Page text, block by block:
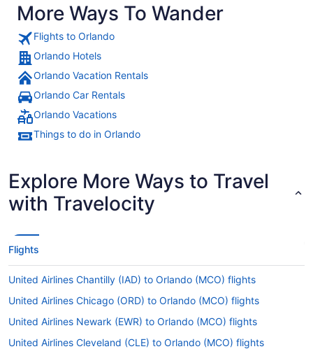
More Ways To Wander
Flights to Orlando
Orlando Hotels
Orlando Vacation Rentals
Orlando Car Rentals
Orlando Vacations
Things to do in Orlando
Explore More Ways to Travel
with Travelocity
Flights
United Airlines Chantilly (IAD) to Orlando (MCO) flights
United Airlines Chicago (ORD) to Orlando (MCO) flights
United Airlines Newark (EWR) to Orlando (MCO) flights
United Airlines Cleveland (CLE) to Orlando (MCO) flights